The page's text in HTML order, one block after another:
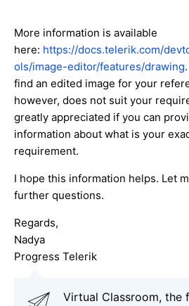
More information is available
here: https://docs.telerik.com/
ols/image-editor/features/drawing
find an edited image for your
however, does not suit your
greatly appreciated if you can
information about what is your
requirement.
I hope this information helps. Let
further questions.
Regards,
Nadya
Progress Telerik
Virtual Classroom, the